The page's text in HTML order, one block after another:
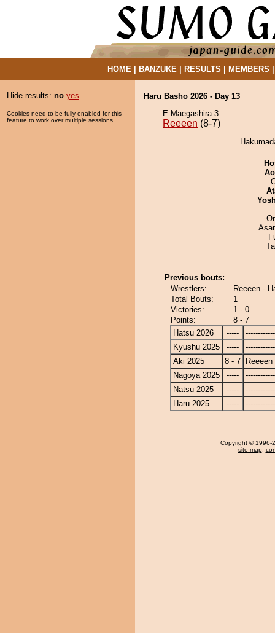
HOME| BANZUKE| RESULTS MEMBERS
Hide results: no yes
Cookies need to be fully enabled for this
feature to work over multiple sessions.
Haru Basho 2026 - Day 13
E Maegashira 3
Reeeen (8-7)
Previous bouts:
Wrestlers:
Reeeen -
Total Bouts:
1
Victories:
1 - 0
Points:
8 - 7
Hatsu 2026
-----
Kyushu 2025
-----
Aki 2025
8 - 7
Reeeen
Nagoya 2025
-----
Natsu 2025
-----
Haru 2025
-----
Copyright © 1996-
site map,